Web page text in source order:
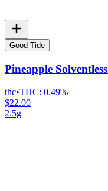
Good Tide
Pineapple
thc•THC: 0.49%
$22.00
2.5g